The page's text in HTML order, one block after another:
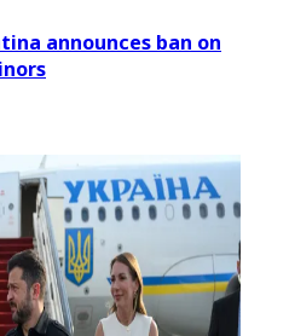
announces ban on